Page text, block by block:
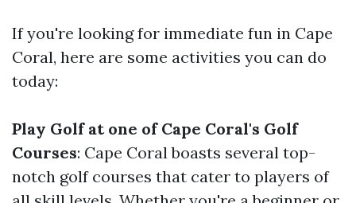
If you're looking for immediate fun in Cape
Coral, here are some activities you can do
today:
Play Golf at one of Cape Coral's Golf
Courses: Cape Coral boasts several top-
notch golf courses that cater to players of